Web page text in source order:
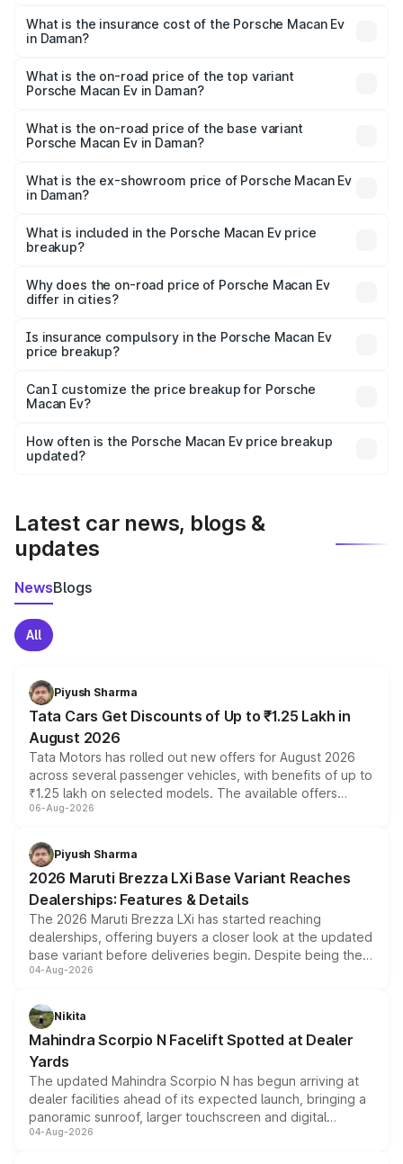
Ev in Daman will be Not Available.
What is the insurance cost of the Porsche Macan Ev
in Daman?
Ev in Daman is ₹4.80 lakhs
What is the on-road price of the top variant
Porsche Macan Ev in Daman?
Lakh in Daman.
What is the on-road price of the base variant
Porsche Macan Ev in Daman?
₹1.27 Cr Lakh in Daman.
What is the ex-showroom price of Porsche Macan Ev
in Daman?
Porsche Macan Ev in Daman is ₹1.21 Cr.
What is included in the Porsche Macan Ev price
breakup?
charges, insurance, road tax, handling fees, and optional
accessories.
Why does the on-road price of Porsche Macan Ev
differ in cities?
charges, taxes, and insurance costs.
Is insurance compulsory in the Porsche Macan Ev
price breakup?
Yes, at least third-party insurance is mandatory in India,
and it is included in the on-road price breakup.
Can I customize the price breakup for Porsche
Macan Ev?
accessories, or different insurance plans, which will adjust
the final breakup.
How often is the Porsche Macan Ev price breakup
updated?
Latest car news, blogs &
updates
NewsBlogs
All
Piyush Sharma
Tata Cars Get Discounts of Up to ₹1.25 Lakh in
August 2026
Tata Motors has rolled out new offers for August 2026
across several passenger vehicles, with benefits of up to
₹1.25 lakh on selected models. The available offers
include consumer discounts, exchange bonuses,
benefits, depending on the vehicle, variant and eligibility,
giving buyers multiple ways to reduce the overall
purchase cost.
06-Aug-2026
Piyush Sharma
2026 Maruti Brezza LXi Base Variant Reaches
Dealerships: Features & Details
The 2026 Maruti Brezza LXi has started reaching
dealerships, offering buyers a closer look at the updated
base variant before deliveries begin. Despite being the
entry-level trim, it comes with several standard safety
aspirated or turbo-petrol powertrains, making it an
attractive option in the compact SUV segment.
04-Aug-2026
Nikita
Mahindra Scorpio N Facelift Spotted at Dealer
Yards
The updated Mahindra Scorpio N has begun arriving at
dealer facilities ahead of its expected launch, bringing a
panoramic sunroof, larger touchscreen and digital
instrument cluster borrowed from the Thar Roxx, along
04-Aug-2026